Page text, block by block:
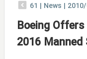
61 | News |
Boeing
2016